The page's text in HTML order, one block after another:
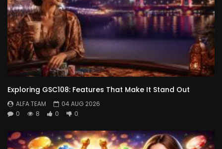
Exploring GSC108: Features That Make It Stand Out
ALFA TEAM
04 AUG 2026
0
8 0 0